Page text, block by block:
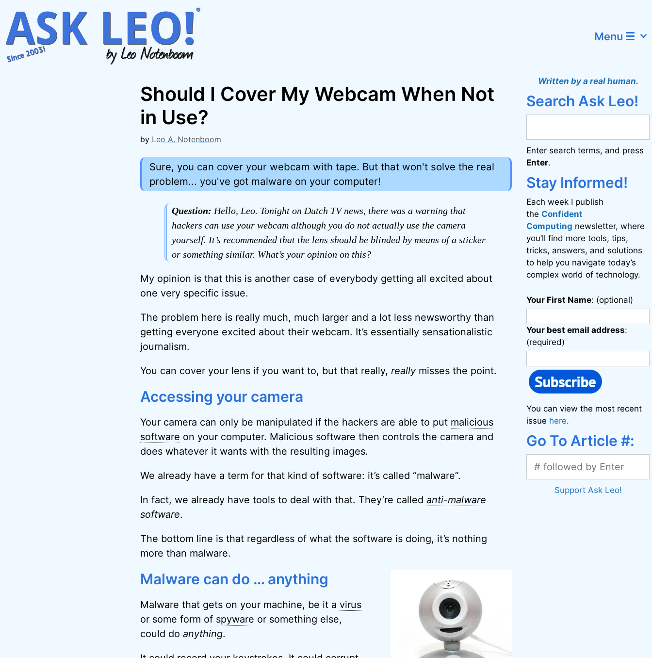
content
Menu ☰
Should I Cover My Webcam When Not
in Use?
by Leo A. Notenboom
Sure, you can cover your webcam with tape. But that won't solve the real
problem... you've got malware on your computer!
Question: Hello, Leo. Tonight on Dutch TV news, there was a warning that
hackers can use your webcam although you do not actually use the camera
yourself. It’s recommended that the lens should be blinded by means of a sticker
or something similar. What’s your opinion on this?
My opinion is that this is another case of everybody getting all excited about
one very specific issue.
The problem here is really much, much larger and a lot less newsworthy than
getting everyone excited about their webcam. It’s essentially sensationalistic
journalism.
You can cover your lens if you want to, but that really, reallymisses the point.
Accessing your camera
Your camera can only be manipulated if the hackers are able to put malicious
software on your computer. Malicious software then controls the camera and
does whatever it wants with the resulting images.
We already have a term for that kind of software: it’s called “malware”.
In fact, we already have tools to deal with that. They’re called anti-malware
software.
The bottom line is that regardless of what the software is doing, it’s nothing
more than malware.
Malware can do … anything
Malware that gets on your machine, be it a virus
or some form of spyware or something else,
could do anything.
Written by a real human.
Search Ask Leo!
Enter search terms, and press
Enter.
Stay Informed!
Each week I publish
the Confident
Computing newsletter, where
you’ll find more tools, tips,
tricks, answers, and solutions
to help you navigate today’s
complex world of technology.
Your First Name: (optional)
Your best email address:
(required)
You can view the most recent
issue here.
Go To Article #:
Support Ask Leo!